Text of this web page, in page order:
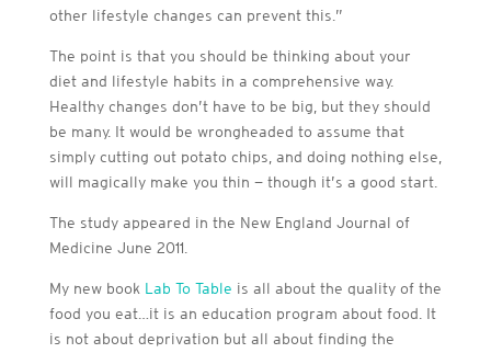
other lifestyle changes can prevent this.”
The point is that you should be thinking about your
diet and lifestyle habits in a comprehensive way.
Healthy changes don’t have to be big, but they should
be many. It would be wrongheaded to assume that
simply cutting out potato chips, and doing nothing else,
will magically make you thin — though it’s a good start.
The study appeared in the New England Journal of
Medicine June 2011.
My new book Lab To Table is all about the quality of the
food you eat…it is an education program about food. It
is not about deprivation but all about finding the